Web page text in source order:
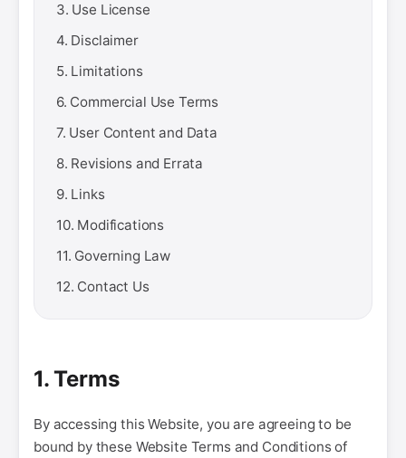
3. Use License
4. Disclaimer
5. Limitations
6. Commercial Use Terms
7. User Content and Data
8. Revisions and Errata
9. Links
10. Modifications
11. Governing Law
12. Contact Us
1. Terms
By accessing this Website, you are agreeing to be
bound by these Website Terms and Conditions of